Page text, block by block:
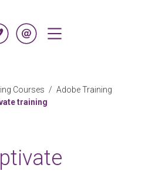
Courses / Adobe Training
training